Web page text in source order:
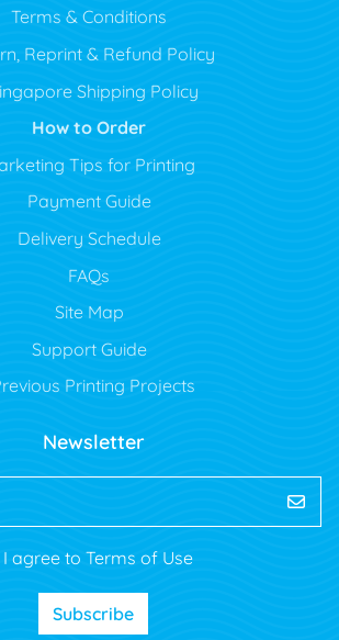
Terms & Conditions
Reprint & Refund Policy
Shipping Policy
How to Order
Tips for Printing
Payment Guide
Delivery Schedule
FAQs
Site Map
Support Guide
Printing Projects
Newsletter
I agree to Terms of Use
Subscribe